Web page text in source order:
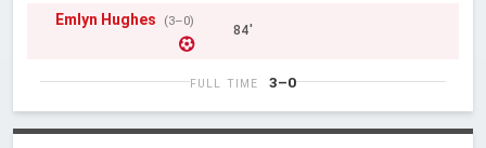
Emlyn Hughes (3–0)
84'
FULL TIME 3–0